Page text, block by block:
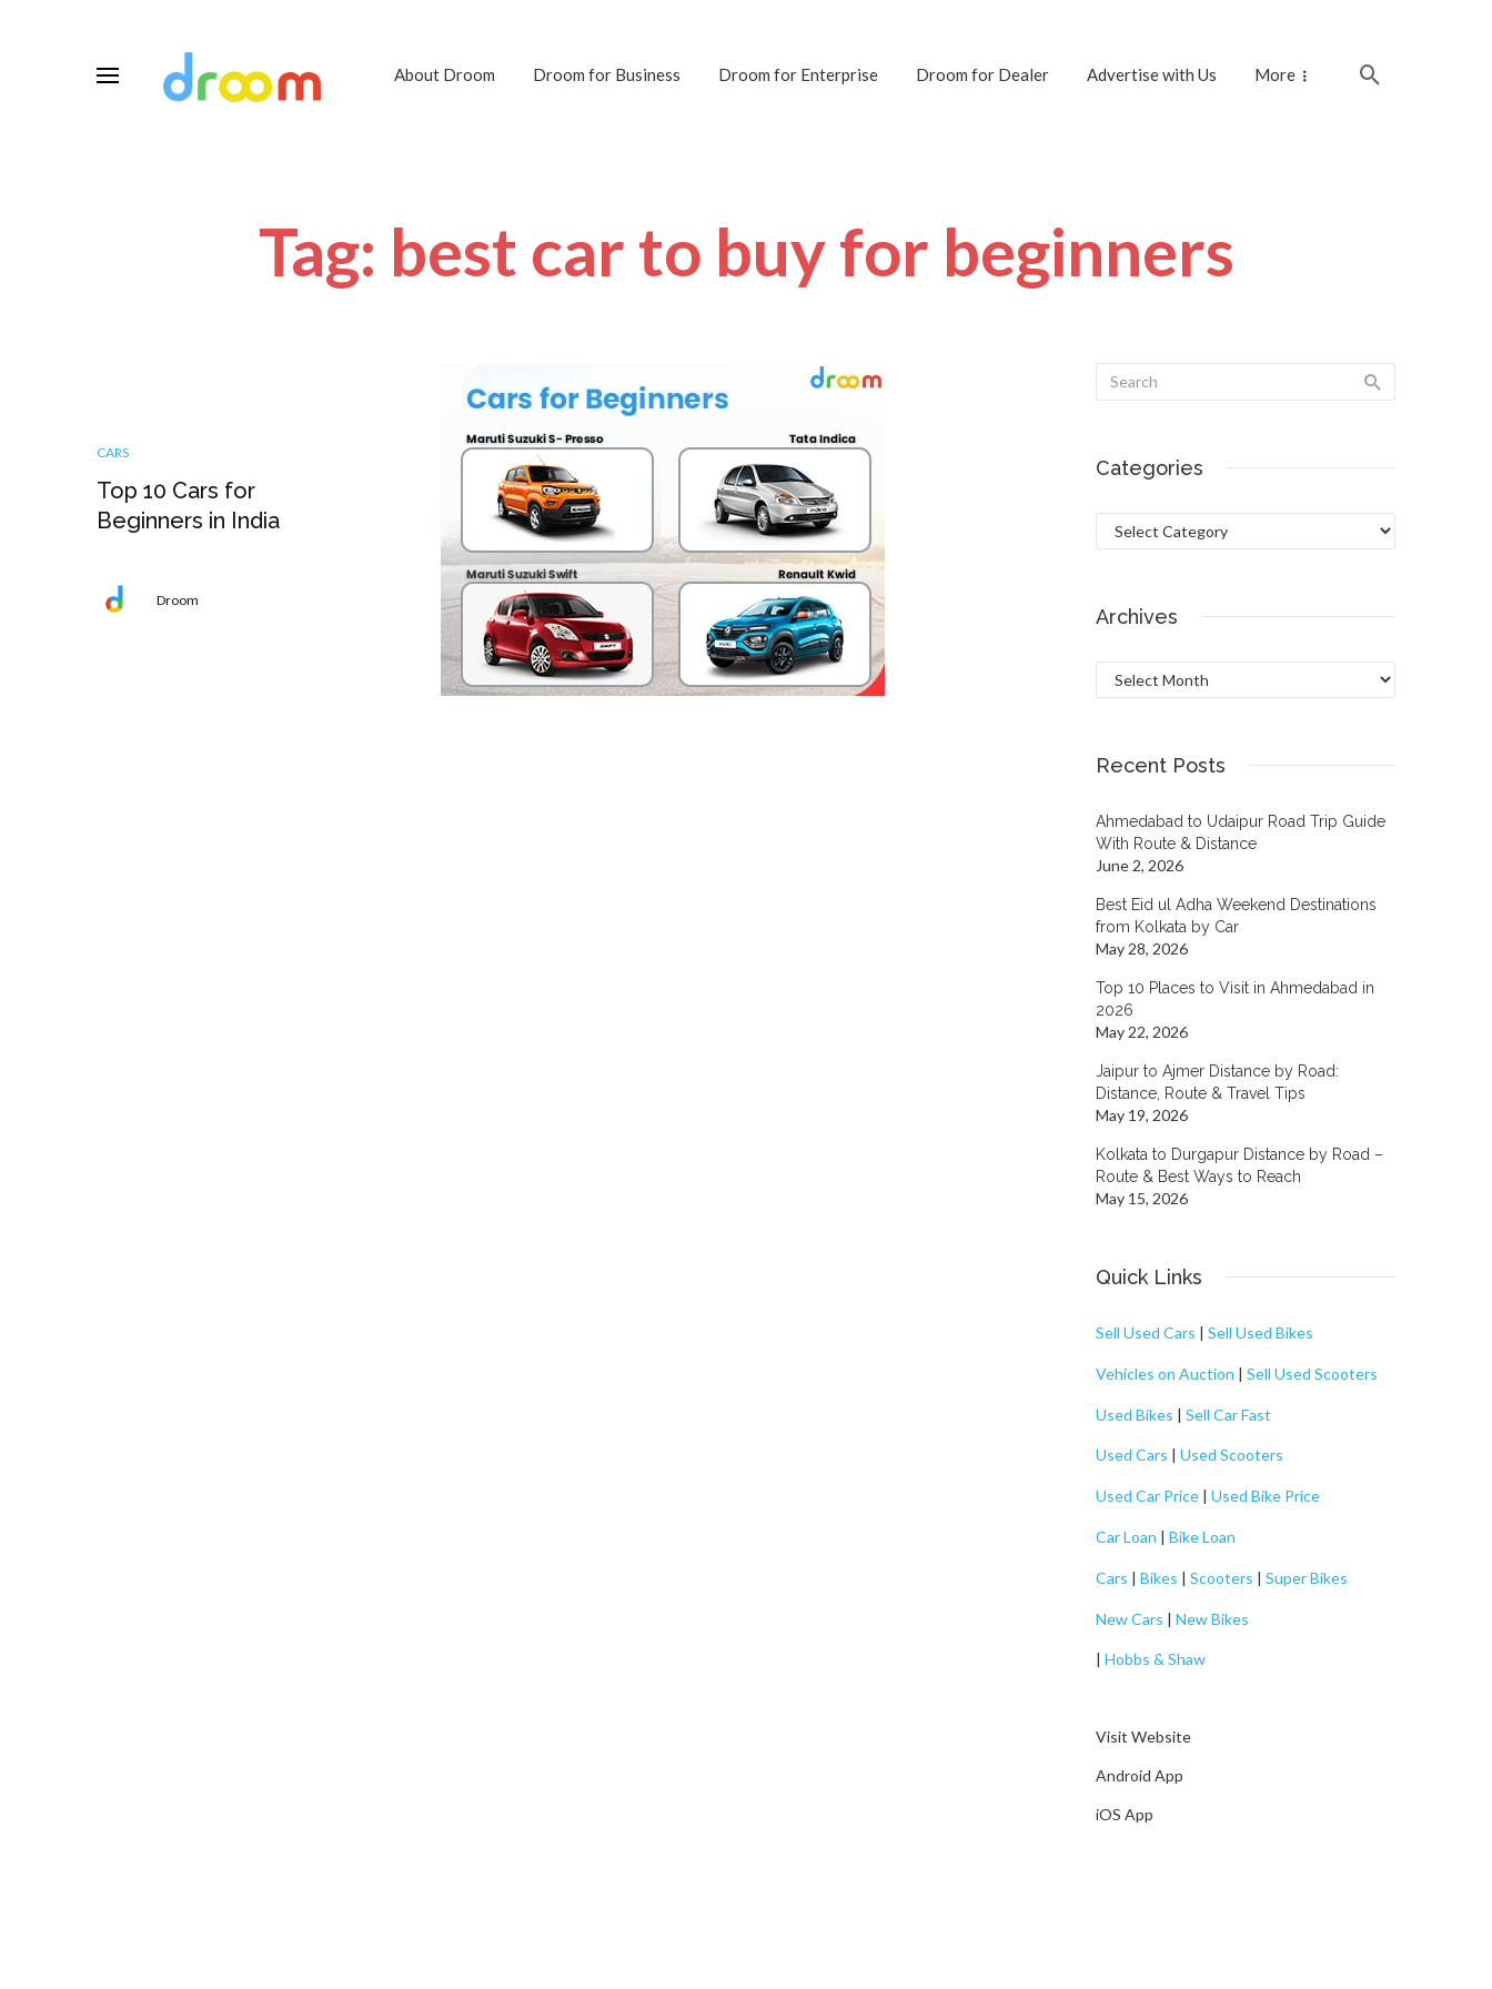
About Droom Droom for Business Droom for Enterprise Droom for Dealer Advertise with Us More
Tag: best car to buy for beginners
CARS
Top 10 Cars for
Beginners in India
Droom
Categories
Categories
Archives
Archives
Recent Posts
Ahmedabad to Udaipur Road Trip Guide
With Route & Distance
June 2, 2026
Best Eid ul Adha Weekend Destinations
from Kolkata by Car
May 28, 2026
Top 10 Places to Visit in Ahmedabad in
2026
May 22, 2026
Jaipur to Ajmer Distance by Road:
Distance, Route & Travel Tips
May 19, 2026
Kolkata to Durgapur Distance by Road –
Route & Best Ways to Reach
May 15, 2026
Quick Links
Sell Used Cars | Sell Used Bikes
Vehicles on Auction | Sell Used Scooters
Used Bikes | Sell Car Fast
Used Cars | Used Scooters
Used Car Price | Used Bike Price
Car Loan | Bike Loan
Cars | Bikes | Scooters | Super Bikes
New Cars | New Bikes
| Hobbs & Shaw
Visit Website
Android App
iOS App